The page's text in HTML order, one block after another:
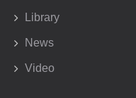
Library
News
Video